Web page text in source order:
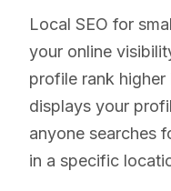
Local SEO for
your online
profile rank higher
displays your
anyone searches
in a specific